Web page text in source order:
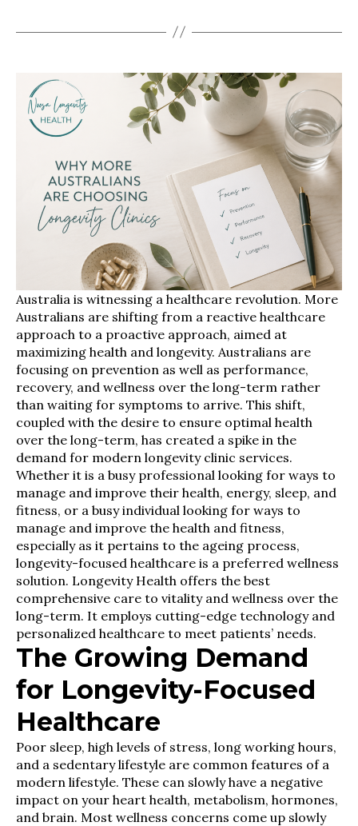
Australia is witnessing a healthcare revolution. More
Australians are shifting from a reactive healthcare
approach to a proactive approach, aimed at
maximizing health and longevity. Australians are
focusing on prevention as well as performance,
recovery, and wellness over the long-term rather
than waiting for symptoms to arrive. This shift,
coupled with the desire to ensure optimal health
over the long-term, has created a spike in the
demand for modern longevity clinic services.
Whether it is a busy professional looking for ways to
manage and improve their health, energy, sleep, and
fitness, or a busy individual looking for ways to
manage and improve the health and fitness,
especially as it pertains to the ageing process,
longevity-focused healthcare is a preferred wellness
solution. Longevity Health offers the best
comprehensive care to vitality and wellness over the
long-term. It employs cutting-edge technology and
personalized healthcare to meet patients’ needs.
The Growing Demand
for Longevity-Focused
Healthcare
Poor sleep, high levels of stress, long working hours,
and a sedentary lifestyle are common features of a
modern lifestyle. These can slowly have a negative
impact on your heart health, metabolism, hormones,
and brain. Most wellness concerns come up slowly